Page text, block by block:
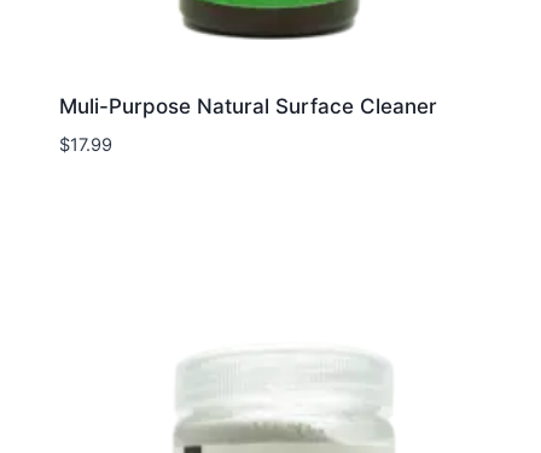
Muli-Purpose Natural Surface Cleaner
$17.99